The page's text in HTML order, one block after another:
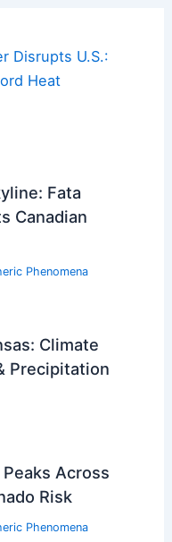
Disrupts U.S.:
Heat
Fata
Canadian
Phenomena
Climate
Precipitation
Across
Risk
Phenomena